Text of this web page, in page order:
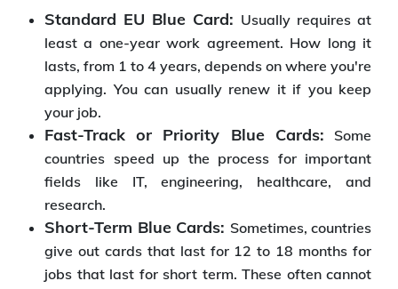
Standard EU Blue Card: Usually requires at
least a one-year work agreement. How long it
lasts, from 1 to 4 years, depends on where you're
applying. You can usually renew it if you keep
your job.
Fast-Track or Priority Blue Cards: Some
countries speed up the process for important
fields like IT, engineering, healthcare, and
research.
Short-Term Blue Cards: Sometimes, countries
give out cards that last for 12 to 18 months for
jobs that last for short term. These often cannot